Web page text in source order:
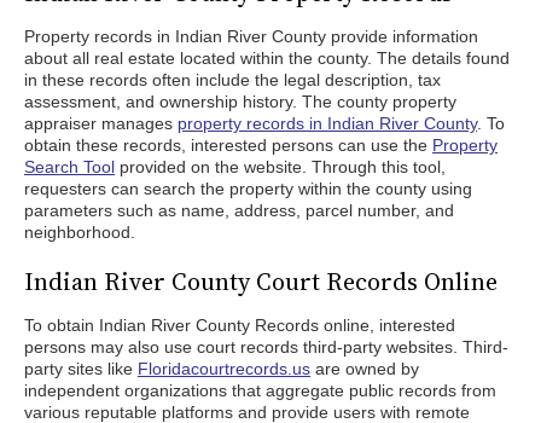
Property records in Indian River County provide information
about all real estate located within the county. The details found
in these records often include the legal description, tax
assessment, and ownership history. The county property
appraiser manages property records in Indian River County. To
obtain these records, interested persons can use the Property
Search Tool provided on the website. Through this tool,
requesters can search the property within the county using
parameters such as name, address, parcel number, and
neighborhood.
Indian River County Court Records Online
To obtain Indian River County Records online, interested
persons may also use court records third-party websites. Third-
party sites like Floridacourtrecords.us are owned by
independent organizations that aggregate public records from
various reputable platforms and provide users with remote